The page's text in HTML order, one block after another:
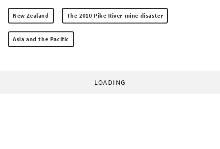
New Zealand The 2010 Pike River mine disaster
Asia and the Pacific
LOADING